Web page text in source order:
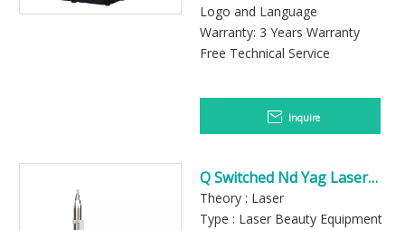
Logo and Language
Warranty: 3 Years Warranty
Free Technical Service
Inquire
Q Switched Nd Yag Laser
Tattoo Removal Pico Laser
Machine
Theory : Laser
Type : Laser Beauty Equipment